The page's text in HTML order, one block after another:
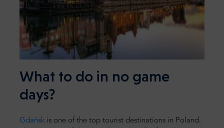
What to do in no game
days?
Gdańsk is one of the top tourist destinations in Poland.